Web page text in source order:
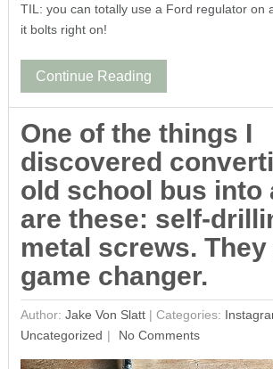
TIL: you can totally use a Ford regulator on
it bolts right on!
Continue Reading
One of the things I
discovered
old school bus into
are these: self-
metal screws. They
game changer.
Author: Jake Von Slatt| Categories:
Uncategorized
No Comments